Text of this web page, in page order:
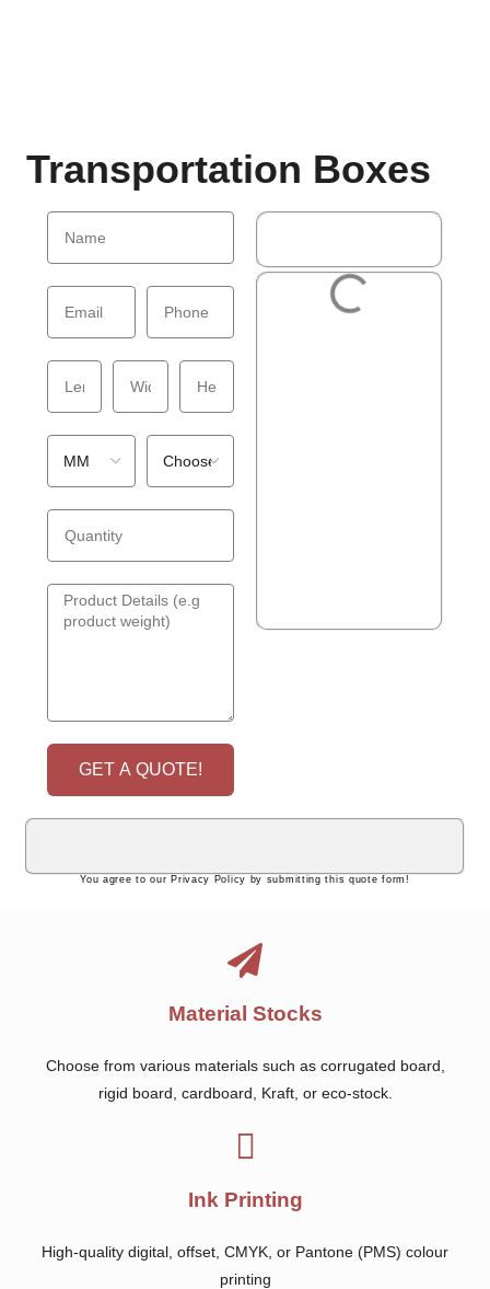
Transportation Boxes
GET A QUOTE!
You agree to our Privacy Policy by submitting this quote form!
Material Stocks
Choose from various materials such as corrugated board,
rigid board, cardboard, Kraft, or eco-stock.
Ink Printing
High-quality digital, offset, CMYK, or Pantone (PMS) colour
printing